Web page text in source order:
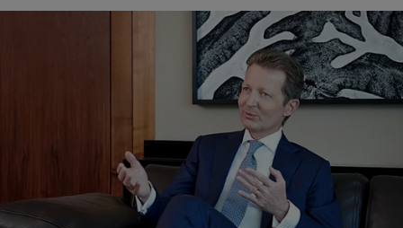
Karrieremöglichkeiten
Nachhaltigkeits-Governance
Nordamerika Asien
China Offshore|中国离岸
Hong Kong SAR |香港特別行政區|
香港特别行政区
日本
Singapore|新加坡
Taiwan| 台灣
Europa Nahost
Wer wir sind
Karrieremöglichkeiten
Campus Pictet de Rochemont
Für wen wir tätig sind
Einzelpersonen und Familien
Finanzinstitute und Intermediäre
Institutionelle Anleger